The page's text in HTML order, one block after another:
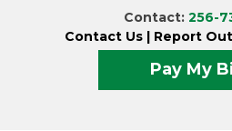
Contact: 256-
Contact Us | Report
Pay My